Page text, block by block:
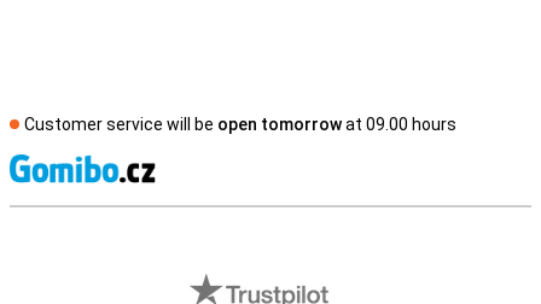
Customer service will be open tomorrowat 09.00 hours